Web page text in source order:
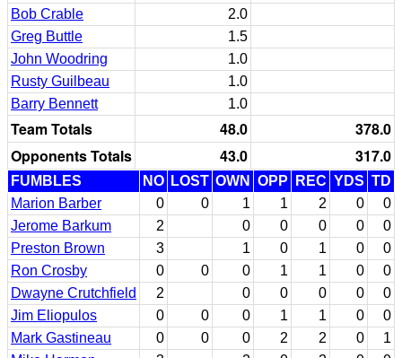
Bob Crable
2.0
Greg Buttle
1.5
John Woodring
1.0
Rusty Guilbeau
1.0
Barry Bennett
1.0
Team Totals 48.0
378.0
Opponents Totals
43.0 317.0
FUMBLES NO LOST OWN OPP REC YDS TD
Marion Barber
0 0 1 1 2 0
0
Jerome Barkum
2 0 0 0 0
0
Preston Brown
3 1 0 1 0
0
Ron Crosby
0 0 0 1 1 0
0
Dwayne Crutchfield
2 0 0 0 0
0
Jim Eliopulos
0 0 0 1 1 0
0
Mark Gastineau
0 0 0 2 2 0
1